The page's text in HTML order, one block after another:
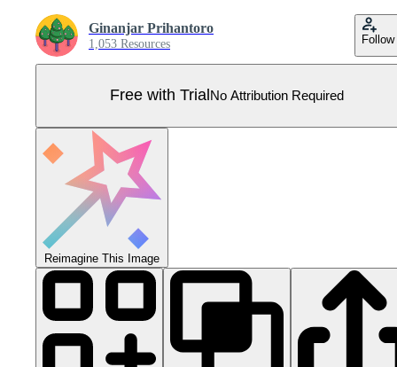
Ginanjar Prihantoro
1,053 Resources Follow
Free with Trial No Attribution Required
Reimagine This Image